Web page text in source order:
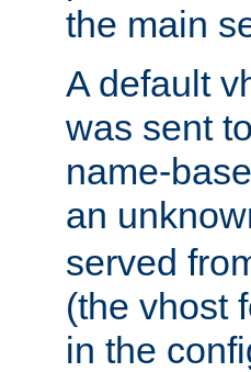
the main
A default
was sent
name-
an
served
(the vhost
in the